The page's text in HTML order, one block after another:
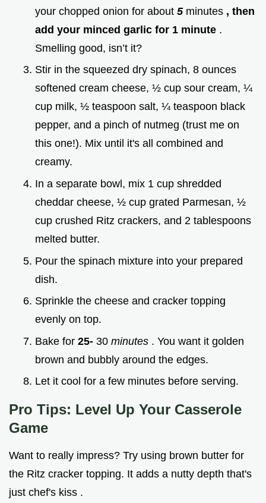
your chopped onion for about 5 minutes , then
add your minced garlic for 1 minute .
Smelling good, isn’t it?
Stir in the squeezed dry spinach, 8 ounces
softened cream cheese, ½ cup sour cream, ¼
cup milk, ½ teaspoon salt, ¼ teaspoon black
pepper, and a pinch of nutmeg (trust me on
this one!). Mix until it's all combined and
creamy.
In a separate bowl, mix 1 cup shredded
cheddar cheese, ½ cup grated Parmesan, ½
cup crushed Ritz crackers, and 2 tablespoons
melted butter.
Pour the spinach mixture into your prepared
dish.
Sprinkle the cheese and cracker topping
evenly on top.
Bake for 25- 30 minutes . You want it golden
brown and bubbly around the edges.
Let it cool for a few minutes before serving.
Pro Tips: Level Up Your Casserole
Game
Want to really impress? Try using brown butter for
the Ritz cracker topping. It adds a nutty depth that's
just chef's kiss .